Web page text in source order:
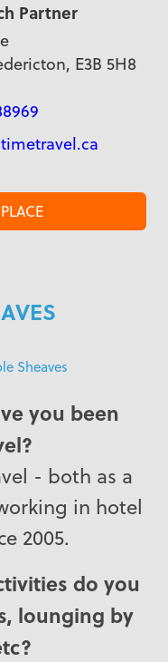
Partner
E3B 5H8
Sheaves
you been
- both as a
in hotel
2005.
do you
lounging by